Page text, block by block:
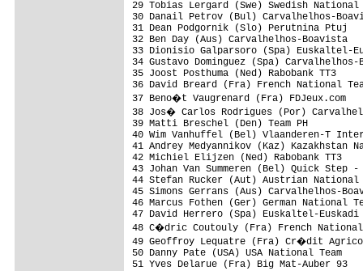
29 Tobias Lergard (Swe) Swedish
30 Danail Petrov (Bul)
31 Dean Podgornik (Slo)
32 Ben Day (Aus) Carvalhelhos-
33 Dionisio Galparsoro (Spa)
34 Gustavo Dominguez (Spa)
35 Joost Posthuma (Ned)
36 David Breard (Fra) French
37 Beno�t Vaugrenard (Fra)
38 Jos� Carlos Rodrigues (Por)
39 Matti Breschel (Den) Team PH
40 Wim Vanhuffel (Bel)
41 Andrey Medyannikov (Kaz)
42 Michiel Elijzen (Ned)
43 Johan Van Summeren (Bel) Quick
44 Stefan Rucker (Aut) Austrian
45 Simons Gerrans (Aus)
46 Marcus Fothen (Ger) German
47 David Herrero (Spa) Euskaltel-
48 C�dric Coutouly (Fra) French
49 Geoffroy Lequatre (Fra) Cr�dit
50 Danny Pate (USA) USA National
51 Yves Delarue (Fra) Big Mat-